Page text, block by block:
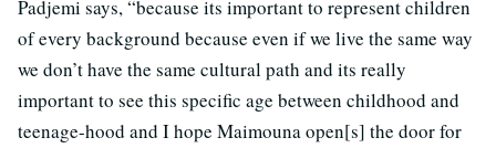
Padjemi says, “because its important to represent children
of every background because even if we live the same way
we don’t have the same cultural path and its really
important to see this specific age between childhood and
teenage-hood and I hope Maimouna open[s] the door for